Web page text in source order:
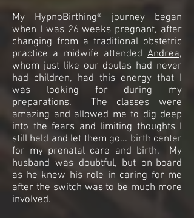
My HypnoBirthing® journey began
when I was 26 weeks pregnant, after
changing from a traditional obstetric
practice a midwife attended Andrea,
whom just like our doulas had never
had children, had this energy that I
was looking for during my
preparations. The classes were
amazing and allowed me to dig deep
into the fears and limiting thoughts I
still held and let them go... birth center
for my prenatal care and birth. My
husband was doubtful, but on-board
as he knew his role in caring for me
after the switch was to be much more
involved.